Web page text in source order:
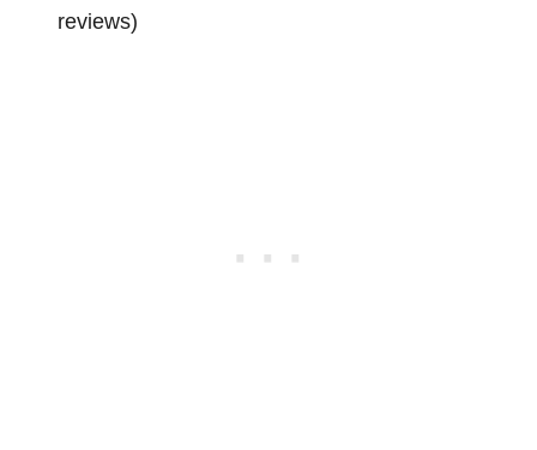
reviews)